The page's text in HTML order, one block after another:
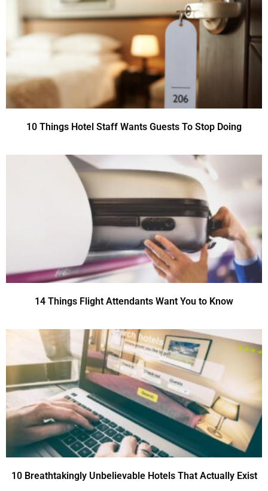
10 Things Hotel Staff Wants Guests To Stop Doing
14 Things Flight Attendants Want You to Know
10 Breathtakingly Unbelievable Hotels That Actually Exist